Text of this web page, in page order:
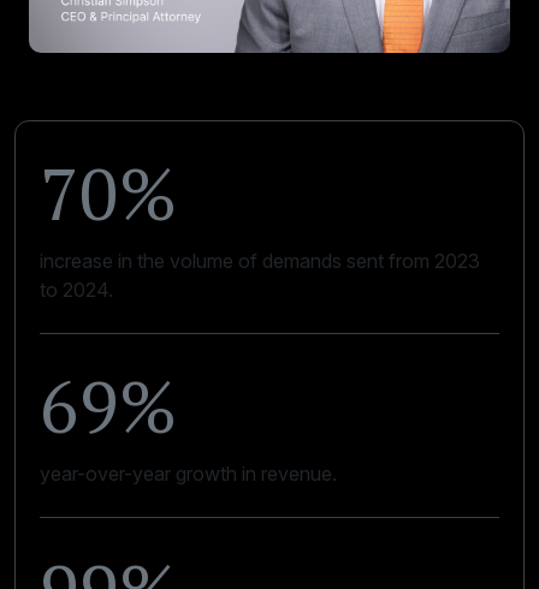
70%
increase in the volume of demands sent from 2023
to 2024.
69%
year-over-year growth in revenue.